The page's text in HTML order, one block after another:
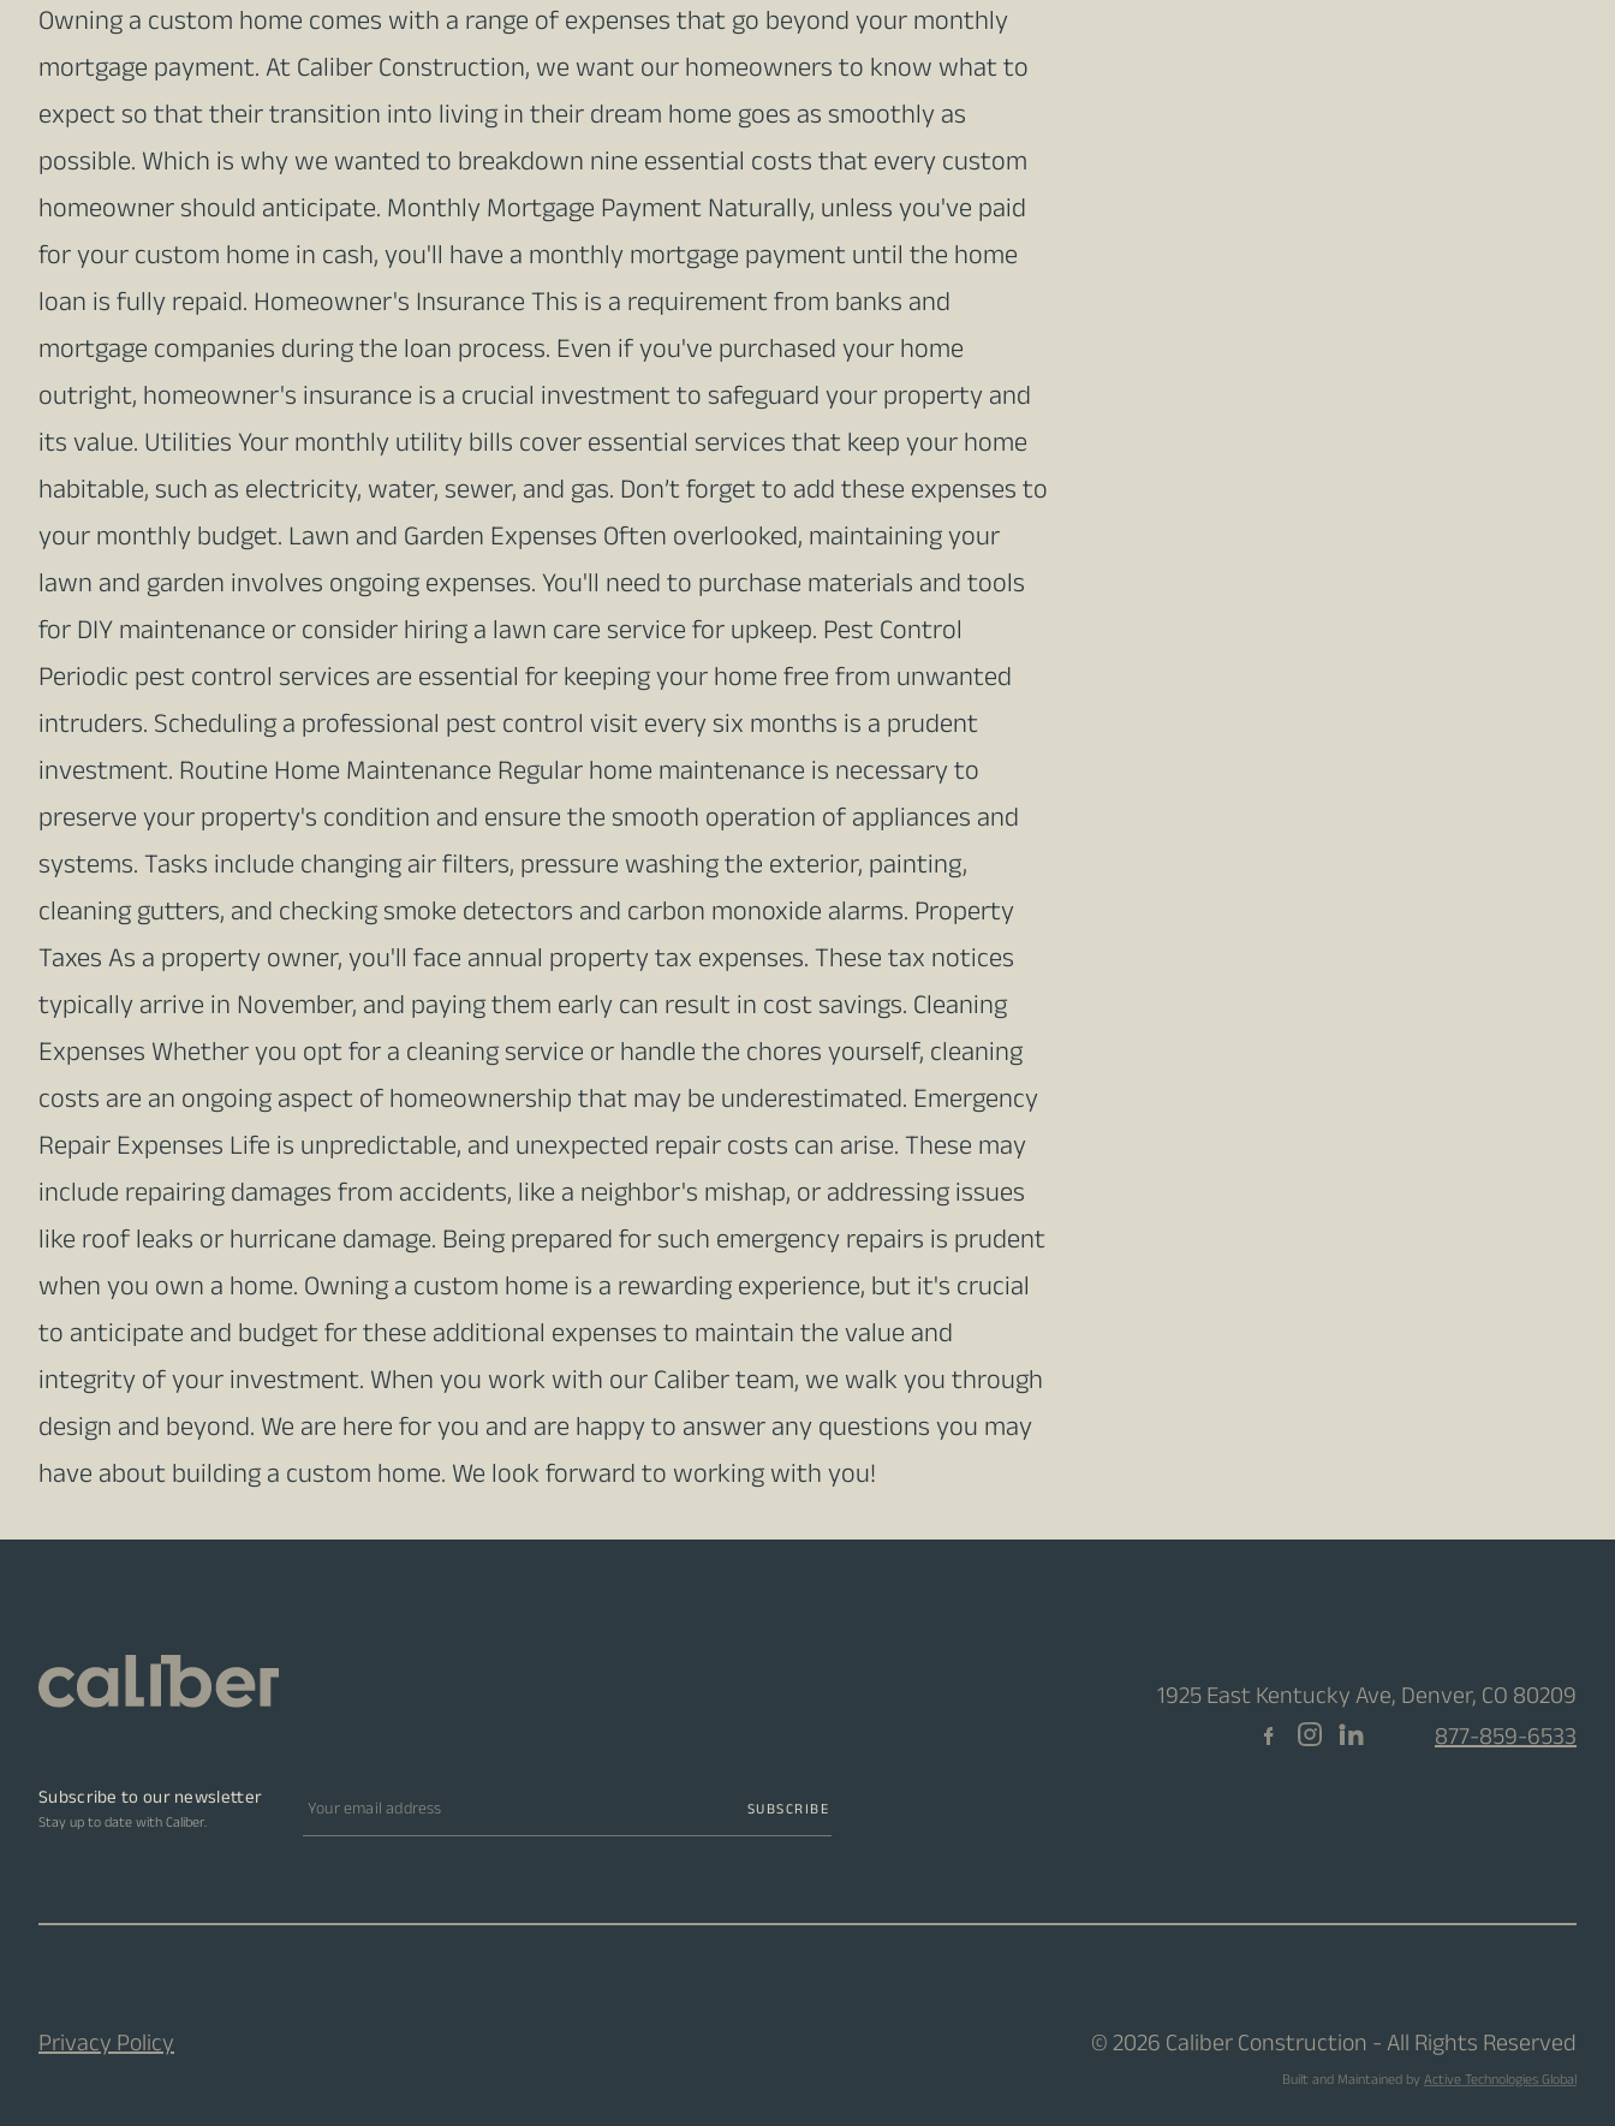
Owning a custom home comes with a range of expenses that go beyond your monthly
mortgage payment. At Caliber Construction, we want our homeowners to know what to
expect so that their transition into living in their dream home goes as smoothly as
possible. Which is why we wanted to breakdown nine essential costs that every custom
homeowner should anticipate. Monthly Mortgage Payment Naturally, unless you've paid
for your custom home in cash, you'll have a monthly mortgage payment until the home
loan is fully repaid. Homeowner's Insurance This is a requirement from banks and
mortgage companies during the loan process. Even if you've purchased your home
outright, homeowner's insurance is a crucial investment to safeguard your property and
its value. Utilities Your monthly utility bills cover essential services that keep your home
habitable, such as electricity, water, sewer, and gas. Don’t forget to add these expenses to
your monthly budget. Lawn and Garden Expenses Often overlooked, maintaining your
lawn and garden involves ongoing expenses. You'll need to purchase materials and tools
for DIY maintenance or consider hiring a lawn care service for upkeep. Pest Control
Periodic pest control services are essential for keeping your home free from unwanted
intruders. Scheduling a professional pest control visit every six months is a prudent
investment. Routine Home Maintenance Regular home maintenance is necessary to
preserve your property's condition and ensure the smooth operation of appliances and
systems. Tasks include changing air filters, pressure washing the exterior, painting,
cleaning gutters, and checking smoke detectors and carbon monoxide alarms. Property
Taxes As a property owner, you'll face annual property tax expenses. These tax notices
typically arrive in November, and paying them early can result in cost savings. Cleaning
Expenses Whether you opt for a cleaning service or handle the chores yourself, cleaning
costs are an ongoing aspect of homeownership that may be underestimated. Emergency
Repair Expenses Life is unpredictable, and unexpected repair costs can arise. These may
include repairing damages from accidents, like a neighbor's mishap, or addressing issues
like roof leaks or hurricane damage. Being prepared for such emergency repairs is prudent
when you own a home. Owning a custom home is a rewarding experience, but it's crucial
to anticipate and budget for these additional expenses to maintain the value and
integrity of your investment. When you work with our Caliber team, we walk you through
design and beyond. We are here for you and are happy to answer any questions you may
have about building a custom home. We look forward to working with you!
1925 East Kentucky Ave, Denver, CO 80209
877-859-6533
Subscribe to our newsletter
Stay up to date with Caliber. Email address SUBSCRIBE
Privacy Policy © 2026 Caliber Construction - All Rights Reserved
Built and Maintained byActive Technologies Global